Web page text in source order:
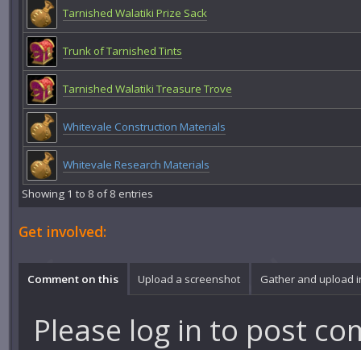
Tarnished Walatiki Prize Sack
Trunk of Tarnished Tints
Tarnished Walatiki Treasure Trove
Whitevale Construction Materials
Whitevale Research Materials
Showing 1 to 8 of 8 entries
Get involved:
Comment on this Upload a screenshot Gather and upload
Please log in to post